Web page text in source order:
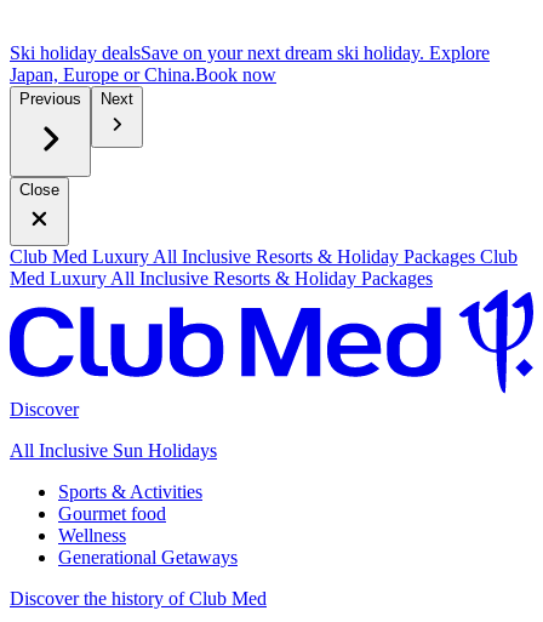
Ski holiday dealsSave on your next dream ski holiday. Explore
Japan, Europe or China.Book now
Previous Next
Close
Club Med Luxury All Inclusive Resorts & Holiday Packages Club
Med Luxury All Inclusive Resorts & Holiday Packages
Discover
All Inclusive Sun Holidays
Sports & Activities
Gourmet food
Wellness
Generational Getaways
Discover the history of Club Med